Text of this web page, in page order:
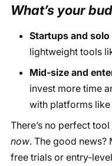
What’s your
Startups and solo
lightweight tools
Mid-size and
invest more time
with platforms like
There’s no perfect
now. The good
free trials or entry-